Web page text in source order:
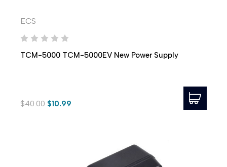
ECS
TCM-5000 TCM-5000EV New Power Supply
$40.00 $10.99